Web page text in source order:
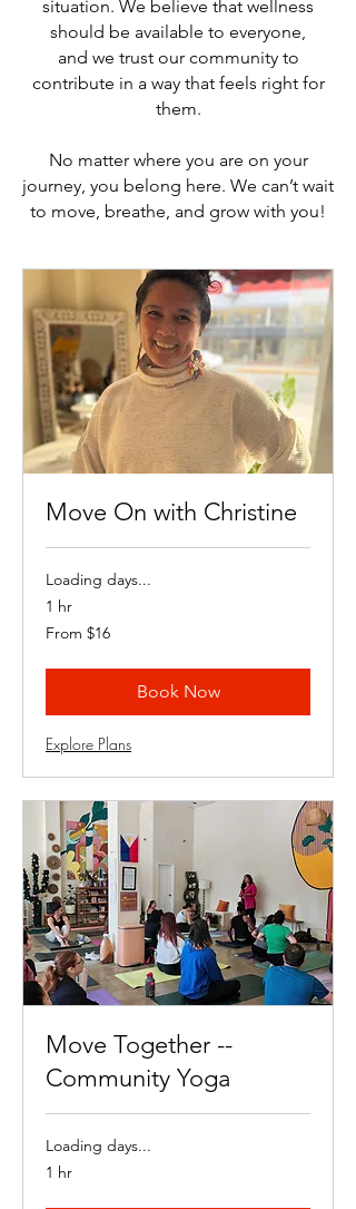
situation. We believe that wellness
should be available to everyone,
and we trust our community to
contribute in a way that feels right for
them.
No matter where you are on your
journey, you belong here. We can’t wait
to move, breathe, and grow with you!
Move On with Christine
Loading days...
1 hr
From
16
From $16
Book Now
Explore Plans
Move Together --
Community Yoga
Loading days...
1 hr